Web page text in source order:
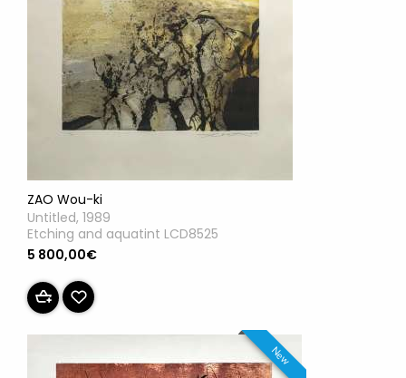
ZAO Wou-ki
Untitled, 1989
Etching and aquatint LCD8525
5 800,00€
New